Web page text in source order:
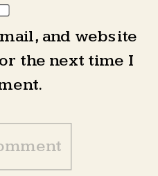
and website
the next time I